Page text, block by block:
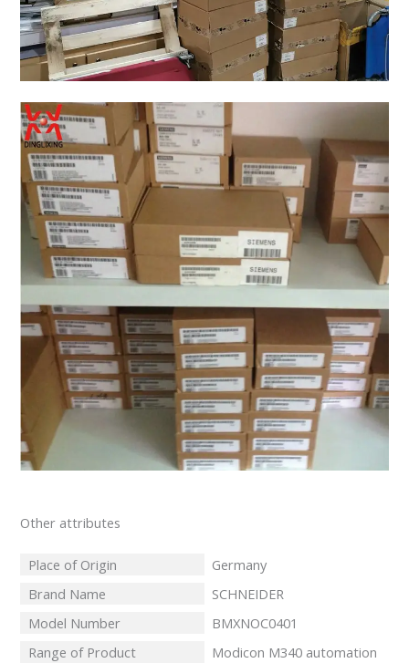
Other attributes
Place of Origin
Germany
Brand Name
SCHNEIDER
Model Number
BMXNOC0401
Range of Product
Modicon M340 automation